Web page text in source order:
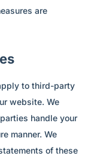
are
to third-party
website. We
handle your
manner. We
of these